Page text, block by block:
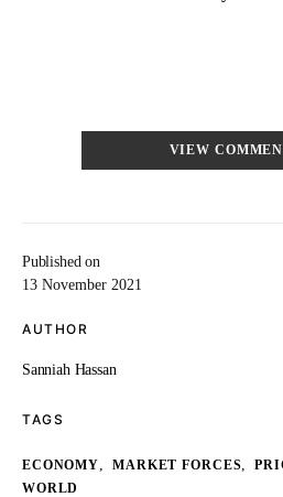
Published on
13 November 2021
AUTHOR
Sanniah Hassan
TAGS
ECONOMY, MARKET FORCES,
WORLD
VIEW